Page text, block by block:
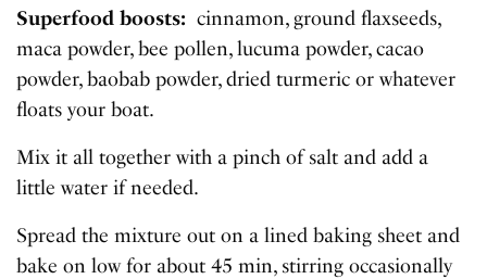
Superfood boosts: cinnamon, ground flaxseeds,
maca powder, bee pollen, lucuma powder, cacao
powder, baobab powder, dried turmeric or whatever
floats your boat.
Mix it all together with a pinch of salt and add a
little water if needed.
Spread the mixture out on a lined baking sheet and
bake on low for about 45 min, stirring occasionally